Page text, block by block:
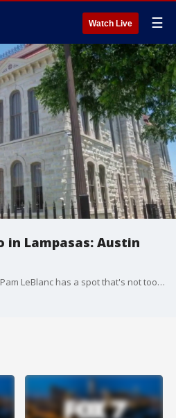
Watch Live ☰
in Lampasas: Austin
Looking for a quick getaway? Pam LeBlanc has a spot that's not too far from Austin with lots to do.